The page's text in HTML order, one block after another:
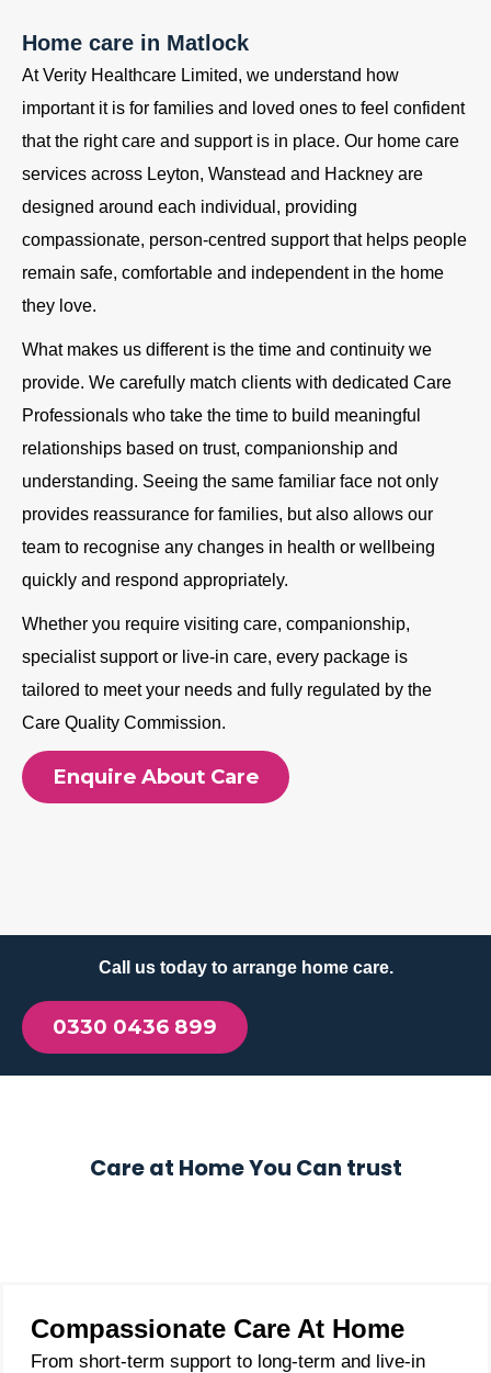
Home care in Matlock
At Verity Healthcare Limited, we understand how
important it is for families and loved ones to feel confident
that the right care and support is in place. Our home care
services across Leyton, Wanstead and Hackney are
designed around each individual, providing
compassionate, person-centred support that helps people
remain safe, comfortable and independent in the home
they love.
What makes us different is the time and continuity we
provide. We carefully match clients with dedicated Care
Professionals who take the time to build meaningful
relationships based on trust, companionship and
understanding. Seeing the same familiar face not only
provides reassurance for families, but also allows our
team to recognise any changes in health or wellbeing
quickly and respond appropriately.
Whether you require visiting care, companionship,
specialist support or live-in care, every package is
tailored to meet your needs and fully regulated by the
Care Quality Commission.
Enquire About Care
Call us today to arrange home care.
0330 0436 899
Care at Home You Can trust
Compassionate Care At Home
From short-term support to long-term and live-in